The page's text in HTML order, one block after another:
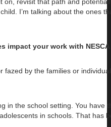
I’m talking about the ones
impact your work with
fazed by the families or
in the school setting. You have
in schools. That has